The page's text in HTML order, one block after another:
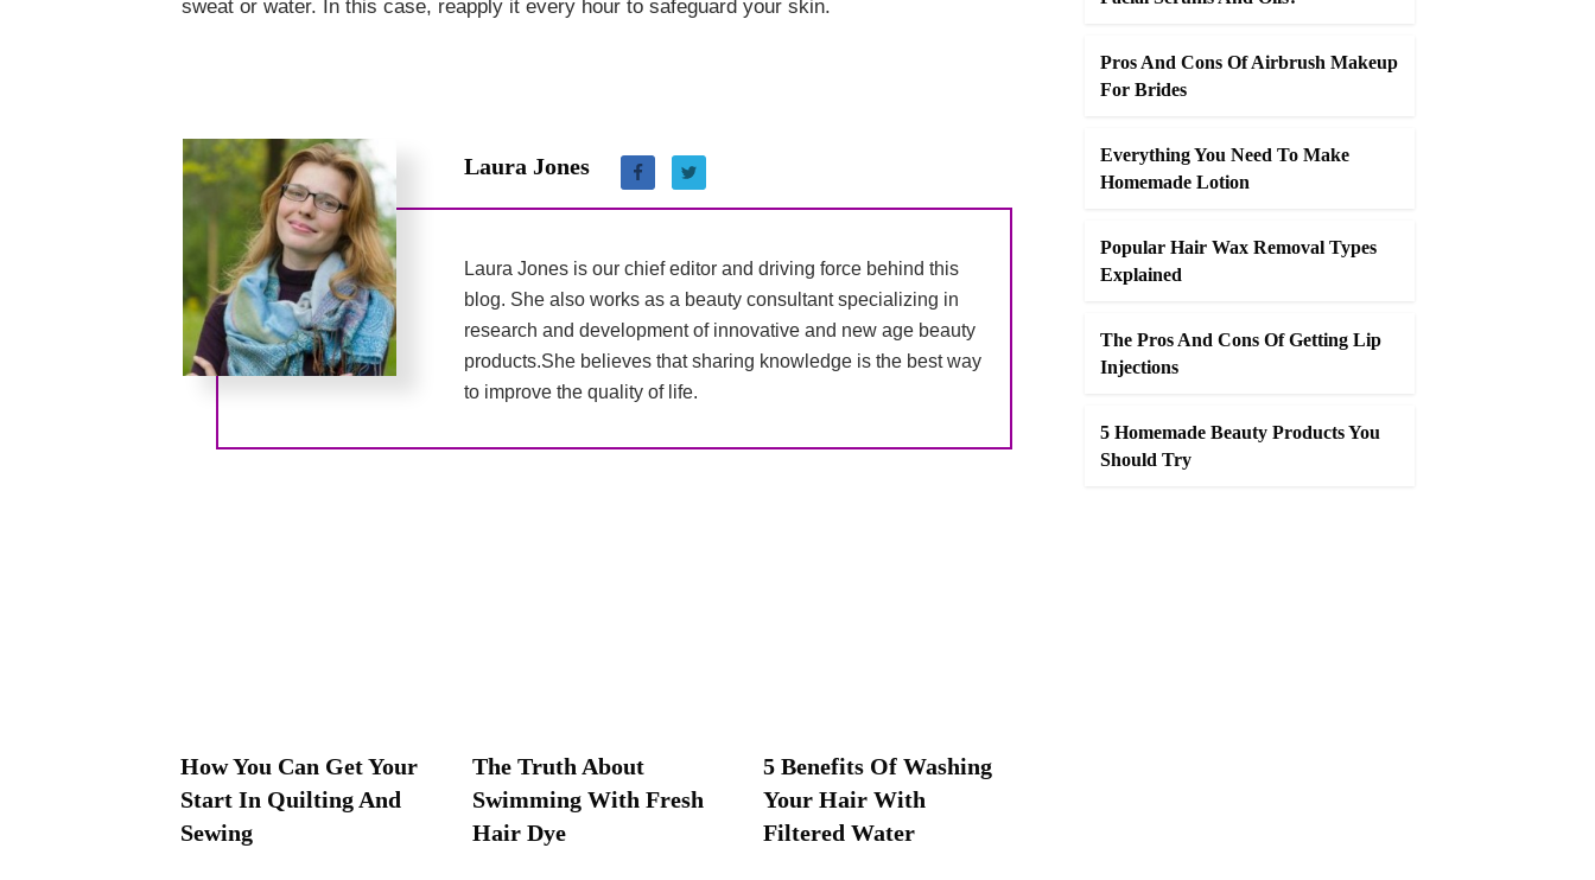
sweat or water. In this case, reapply it every hour to safeguard your skin.
Laura Jones
Laura Jones is our chief editor and driving force behind this
blog. She also works as a beauty consultant specializing in
research and development of innovative and new age beauty
products.She believes that sharing knowledge is the best way
to improve the quality of life.
How You Can Get Your
Start In Quilting And
Sewing
The Truth About
Swimming With Fresh
Hair Dye
5 Benefits Of Washing
Your Hair With
Filtered Water
Pros And Cons Of Airbrush Makeup
For Brides
Everything You Need To Make
Homemade Lotion
Popular Hair Wax Removal Types
Explained
The Pros And Cons Of Getting Lip
Injections
5 Homemade Beauty Products You
Should Try